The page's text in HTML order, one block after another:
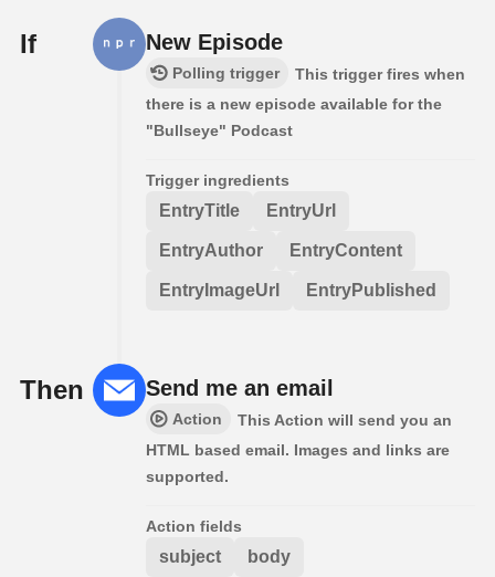
If New Episode
Polling trigger
This trigger fires when
there is a new episode available for the
"Bullseye" Podcast
Trigger ingredients
EntryTitle EntryUrl
EntryAuthor EntryContent
EntryImageUrl EntryPublished
Then Send me an email
Action
This Action will send you an
HTML based email. Images and links are
supported.
Action fields
subject body